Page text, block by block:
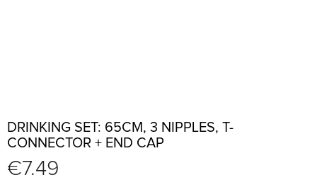
DRINKING SET: 65CM, 3 NIPPLES, T-
CONNECTOR + END CAP
€7.49